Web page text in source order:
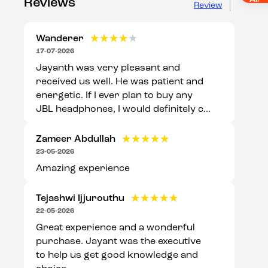
Reviews Review
Wanderer ★★★★★
★★★★★
17-07-2026
Jayanth was very pleasant and
received us well. He was patient and
energetic. If I ever plan to buy any
JBL headphones, I would definitely c...
Zameer Abdullah ★★★★★
★★★★★
23-05-2026
Amazing experience
Tejashwi Ijjurouthu ★★★★★
★★★★★
22-05-2026
Great experience and a wonderful
purchase. Jayant was the executive
to help us get good knowledge and